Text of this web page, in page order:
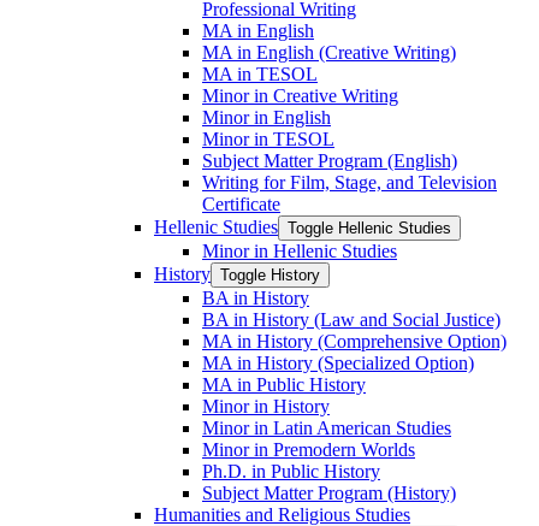
Professional Writing
MA in English
MA in English (Creative Writing)
MA in TESOL
Minor in Creative Writing
Minor in English
Minor in TESOL
Subject Matter Program (English)
Writing for Film, Stage, and Television
Certificate
Hellenic Studies Toggle Hellenic Studies
Minor in Hellenic Studies
History Toggle History
BA in History
BA in History (Law and Social Justice)
MA in History (Comprehensive Option)
MA in History (Specialized Option)
MA in Public History
Minor in History
Minor in Latin American Studies
Minor in Premodern Worlds
Ph.D. in Public History
Subject Matter Program (History)
Humanities and Religious Studies